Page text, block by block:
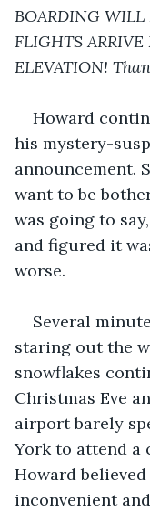
BOARDING WILL
FLIGHTS
ELEVATION!
Howard
his mystery-
announcement.
want to be
was going to
and figured it
worse.
Several
staring out the
snowflakes
Christmas Eve
airport barely
York to attend a
Howard
inconvenient